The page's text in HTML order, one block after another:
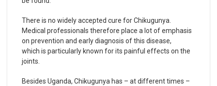
There is no widely accepted cure for Chikugunya.
Medical professionals therefore place a lot of emphasis
on prevention and early diagnosis of this disease,
which is particularly known for its painful effects on the
joints.
Besides Uganda, Chikugunya has – at different times –